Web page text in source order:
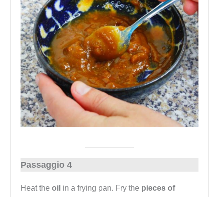
Passaggio 4
Heat the oil in a frying pan. Fry the pieces of